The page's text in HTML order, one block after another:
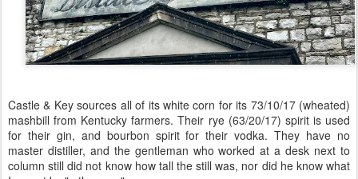
Castle & Key sources all of its white corn for its 73/10/17 (wheated)
mashbill from Kentucky farmers. Their rye (63/20/17) spirit is used
for their gin, and bourbon spirit for their vodka. They have no
master distiller, and the gentleman who worked at a desk next to
column still did not know how tall the still was, nor did he know what